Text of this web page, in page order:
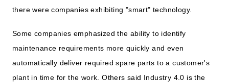
there were companies exhibiting "smart" technology.
Some companies emphasized the ability to identify
maintenance requirements more quickly and even
automatically deliver required spare parts to a customer's
plant in time for the work. Others said Industry 4.0 is the